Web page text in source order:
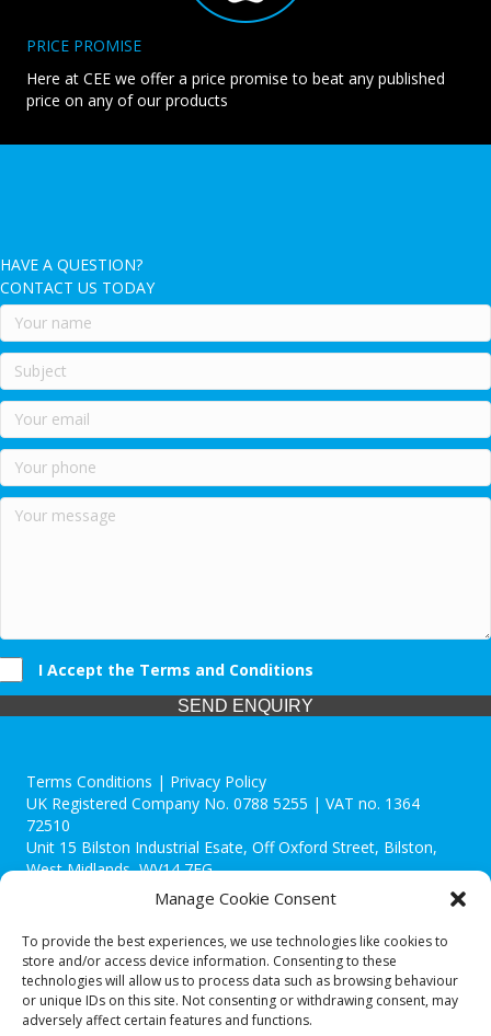
Manage Cookie Consent
To provide the best experiences, we use technologies like cookies to
store and/or access device information. Consenting to these
technologies will allow us to process data such as browsing behaviour
or unique IDs on this site. Not consenting or withdrawing consent, may
adversely affect certain features and functions.
PRICE PROMISE
Here at CEE we offer a price promise to beat any published
price on any of our products
HAVE A QUESTION?
CONTACT US TODAY
I Accept the Terms and Conditions
SEND ENQUIRY
Terms Conditions | Privacy Policy
UK Registered Company No. 0788 5255 | VAT no. 1364
72510
Unit 15 Bilston Industrial Esate, Off Oxford Street, Bilston,
West Midlands, WV14 7EG
Though we supply and service our customers locally providing
premium catering equipment, we also cover the entire West